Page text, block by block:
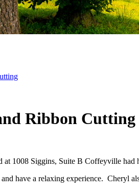
Ribbon Cutting
at 1008 Siggins, Suite B Coffeyville
have a relaxing experience. Cheryl